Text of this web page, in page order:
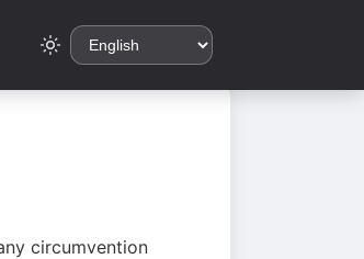
circumvention